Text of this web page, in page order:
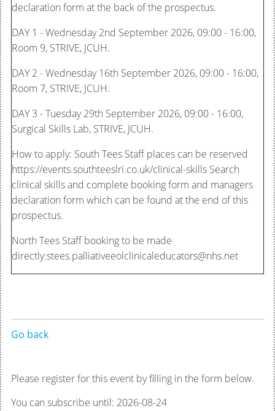
declaration form at the back of the prospectus.
DAY 1 - Wednesday 2nd September 2026, 09:00 - 16:00,
Room 9, STRIVE, JCUH.
DAY 2 - Wednesday 16th September 2026, 09:00 - 16:00,
Room 7, STRIVE, JCUH.
DAY 3 - Tuesday 29th September 2026, 09:00 - 16:00,
Surgical Skills Lab, STRIVE, JCUH.
How to apply: South Tees Staff places can be reserved
https://events.southteeslri.co.uk/clinical-skills Search
clinical skills and complete booking form and managers
declaration form which can be found at the end of this
prospectus.
North Tees Staff booking to be made
directly:stees.palliativeeolclinicaleducators@nhs.net
Go back
Please register for this event by filling in the form below.
You can subscribe until: 2026-08-24